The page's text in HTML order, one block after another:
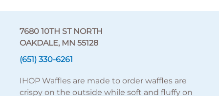
7680 10TH ST NORTH
OAKDALE, MN 55128
(651) 330-6261
IHOP Waffles are made to order waffles are
crispy on the outside while soft and fluffy on